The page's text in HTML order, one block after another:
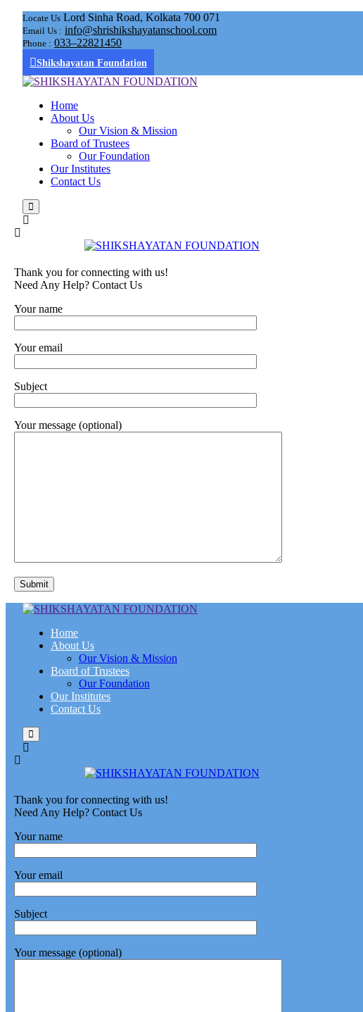
Locate Us Lord Sinha Road, Kolkata 700 071
Email Us : info@shrishikshayatanschool.com
Phone : 033–22821450
Shikshayatan Foundation
Home
About Us
Our Vision & Mission
Board of Trustees
Our Foundation
Our Institutes
Contact Us
Thank you for connecting with us!
Need Any Help? Contact Us
Your name
Your email
Subject
Your message (optional)
Home
About Us
Our Vision & Mission
Board of Trustees
Our Foundation
Our Institutes
Contact Us
Thank you for connecting with us!
Need Any Help? Contact Us
Your name
Your email
Subject
Your message (optional)